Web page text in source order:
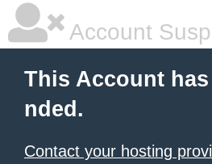
Account
This Account
nded.
Contact your hosting